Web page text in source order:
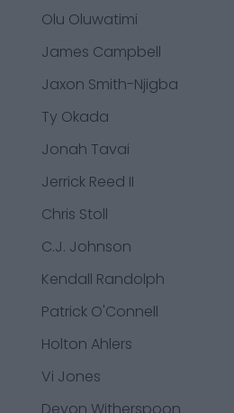
Olu Oluwatimi
James Campbell
Jaxon Smith-Njigba
Ty Okada
Jonah Tavai
Jerrick Reed II
Chris Stoll
C.J. Johnson
Kendall Randolph
Patrick O'Connell
Holton Ahlers
Vi Jones